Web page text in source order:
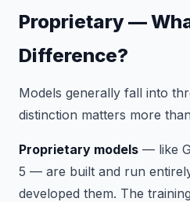
Proprietary —
Difference?
Models generally fall into
distinction matters more
Proprietary models — like
5 — are built and run
developed them. The